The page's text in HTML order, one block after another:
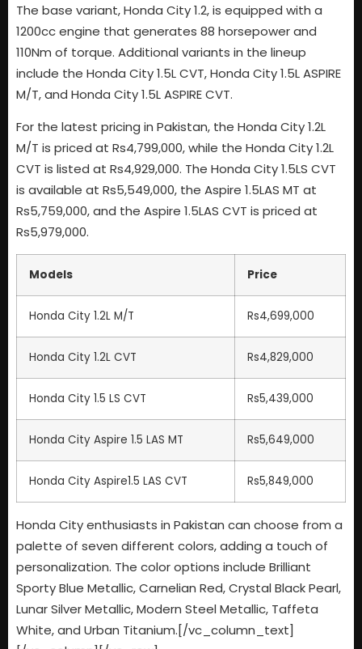
The base variant, Honda City 1.2, is equipped with a
1200cc engine that generates 88 horsepower and
110Nm of torque. Additional variants in the lineup
include the Honda City 1.5L CVT, Honda City 1.5L ASPIRE
M/T, and Honda City 1.5L ASPIRE CVT.
For the latest pricing in Pakistan, the Honda City 1.2L
M/T is priced at Rs4,799,000, while the Honda City 1.2L
CVT is listed at Rs4,929,000. The Honda City 1.5LS CVT
is available at Rs5,549,000, the Aspire 1.5LAS MT at
Rs5,759,000, and the Aspire 1.5LAS CVT is priced at
Rs5,979,000.
Models Price
Honda City 1.2L M/T Rs4,699,000
Honda City 1.2L CVT Rs4,829,000
Honda City 1.5 LS CVT Rs5,439,000
Honda City Aspire 1.5 LAS MT Rs5,649,000
Honda City Aspire1.5 LAS CVT Rs5,849,000
Honda City enthusiasts in Pakistan can choose from a
palette of seven different colors, adding a touch of
personalization. The color options include Brilliant
Sporty Blue Metallic, Carnelian Red, Crystal Black Pearl,
Lunar Silver Metallic, Modern Steel Metallic, Taffeta
White, and Urban Titanium.[/vc_column_text]